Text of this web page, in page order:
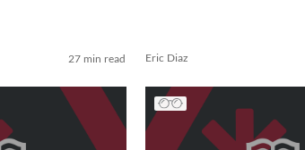
27 min read Eric Diaz